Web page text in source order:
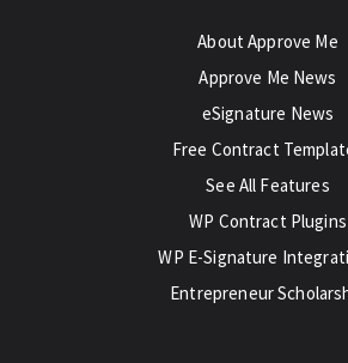
About Approve Me
Approve Me News
eSignature News
Free Contract
See All Features
WP Contract Plugins
WP E-Signature
Entrepreneur